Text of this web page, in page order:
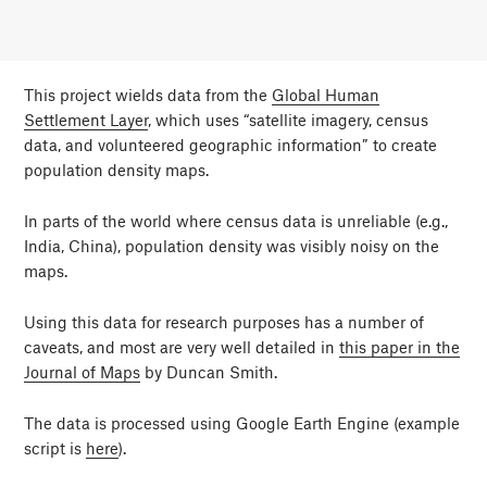
This project wields data from the Global Human
Settlement Layer, which uses “satellite imagery, census
data, and volunteered geographic information” to create
population density maps.
In parts of the world where census data is unreliable (e.g.,
India, China), population density was visibly noisy on the
maps.
Using this data for research purposes has a number of
caveats, and most are very well detailed inthis paper in the
Journal of Maps by Duncan Smith.
The data is processed using Google Earth Engine (example
script is here).